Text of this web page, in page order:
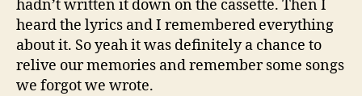
hadn’t written it down on the cassette. Then I
heard the lyrics and I remembered everything
about it. So yeah it was definitely a chance to
relive our memories and remember some songs
we forgot we wrote.